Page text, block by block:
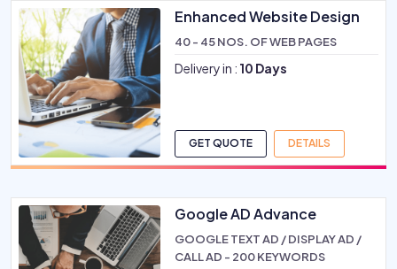
Enhanced Website Design
40 - 45 NOS. OF WEB PAGES
Delivery in : 10 Days
GET QUOTE DETAILS
Google AD Advance
GOOGLE TEXT AD / DISPLAY AD /
CALL AD - 200 KEYWORDS